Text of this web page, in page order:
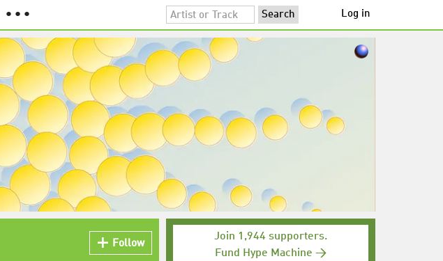
● ● ● Log in
Join 1,944 supporters.
Fund Hype Machine →
Follow